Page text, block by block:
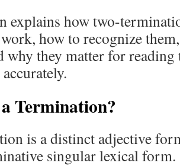
explains how two-
how to recognize
why they matter for reading
Termination?
is a distinct adjective
singular lexical form.